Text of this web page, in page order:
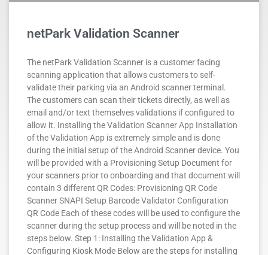
netPark Validation Scanner
The netPark Validation Scanner is a customer facing
scanning application that allows customers to self-
validate their parking via an Android scanner terminal.
The customers can scan their tickets directly, as well as
email and/or text themselves validations if configured to
allow it. Installing the Validation Scanner App Installation
of the Validation App is extremely simple and is done
during the initial setup of the Android Scanner device. You
will be provided with a Provisioning Setup Document for
your scanners prior to onboarding and that document will
contain 3 different QR Codes: Provisioning QR Code
Scanner SNAPI Setup Barcode Validator Configuration
QR Code Each of these codes will be used to configure the
scanner during the setup process and will be noted in the
steps below. Step 1: Installing the Validation App &
Configuring Kiosk Mode Below are the steps for installing